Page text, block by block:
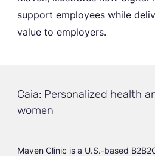
support employees while
value to employers.
Caia: Personalized health
women
Maven Clinic is a U.S.-based